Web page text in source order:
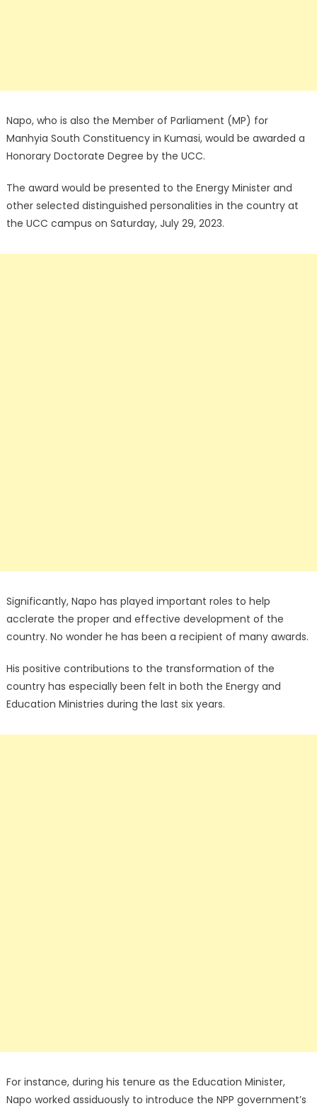
Napo, who is also the Member of Parliament (MP) for
Manhyia South Constituency in Kumasi, would be awarded a
Honorary Doctorate Degree by the UCC.
The award would be presented to the Energy Minister and
other selected distinguished personalities in the country at
the UCC campus on Saturday, July 29, 2023.
Significantly, Napo has played important roles to help
acclerate the proper and effective development of the
country. No wonder he has been a recipient of many awards.
His positive contributions to the transformation of the
country has especially been felt in both the Energy and
Education Ministries during the last six years.
For instance, during his tenure as the Education Minister,
Napo worked assiduously to introduce the NPP government’s